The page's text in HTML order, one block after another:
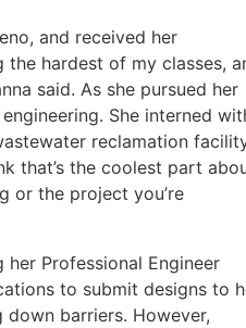
and received her
the hardest of my classes,
said. As she pursued her
She interned
reclamation
that’s the coolest part
or the project you’re
Professional Engineer
to submit designs to
down barriers. However,